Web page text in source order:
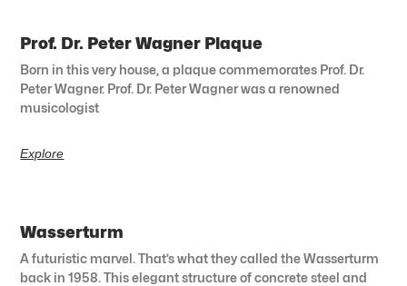
Prof. Dr. Peter Wagner Plaque
Born in this very house, a plaque commemorates Prof. Dr.
Peter Wagner. Prof. Dr. Peter Wagner was a renowned
musicologist
Explore
Wasserturm
A futuristic marvel. That’s what they called the Wasserturm
back in 1958. This elegant structure of concrete steel and